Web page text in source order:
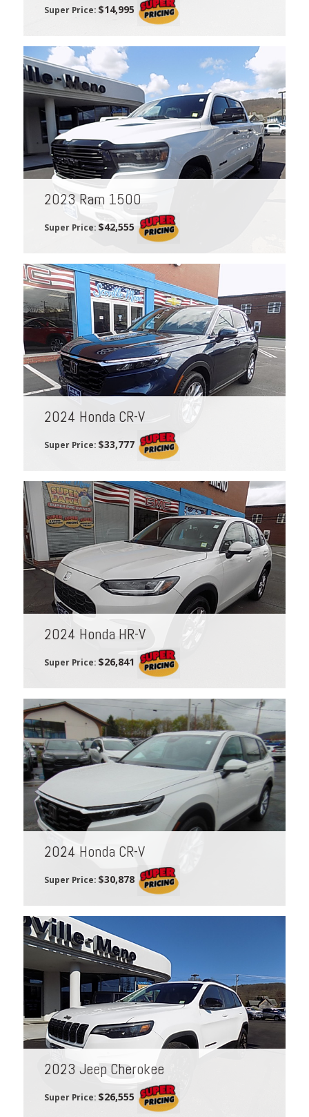
Super Price: $14,995
2023 Ram 1500
Super Price: $42,555
2024 Honda CR-V
Super Price: $33,777
2024 Honda HR-V
Super Price: $26,841
2024 Honda CR-V
Super Price: $30,878
2023 Jeep Cherokee
Super Price: $26,555